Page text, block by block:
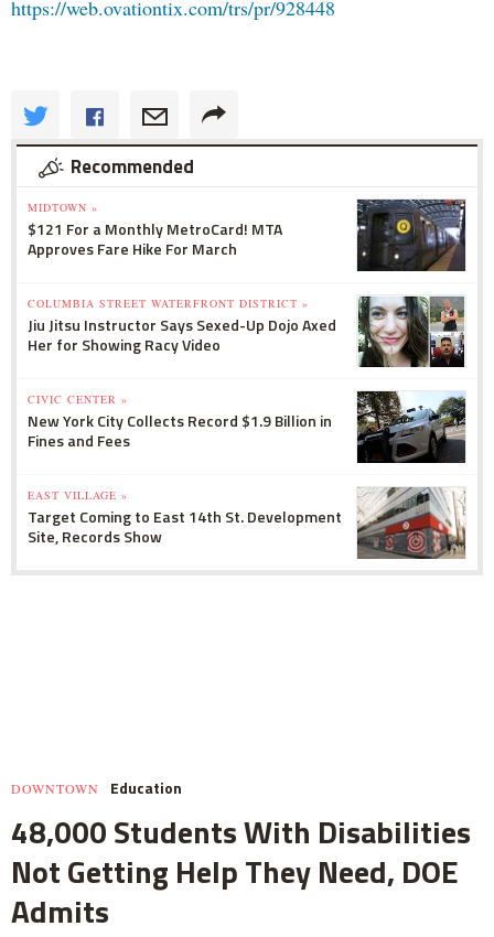
https://web.ovationtix.com/trs/pr/928448
Recommended
MIDTOWN »
$121 For a Monthly MetroCard! MTA
Approves Fare Hike For March
COLUMBIA STREET WATERFRONT DISTRICT »
Jiu Jitsu Instructor Says Sexed-Up Dojo Axed
Her for Showing Racy Video
CIVIC CENTER »
New York City Collects Record $1.9 Billion in
Fines and Fees
EAST VILLAGE »
Target Coming to East 14th St. Development
Site, Records Show
DOWNTOWN Education
48,000 Students With Disabilities
Not Getting Help They Need, DOE
Admits